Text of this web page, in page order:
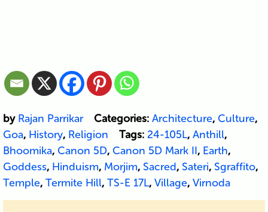
by Rajan Parrikar Categories: Architecture, Culture,
Goa, History, Religion Tags: 24-105L, Anthill,
Bhoomika, Canon 5D, Canon 5D Mark II, Earth,
Goddess, Hinduism, Morjim, Sacred, Sateri, Sgraffito,
Temple, Termite Hill, TS-E 17L, Village, Virnoda